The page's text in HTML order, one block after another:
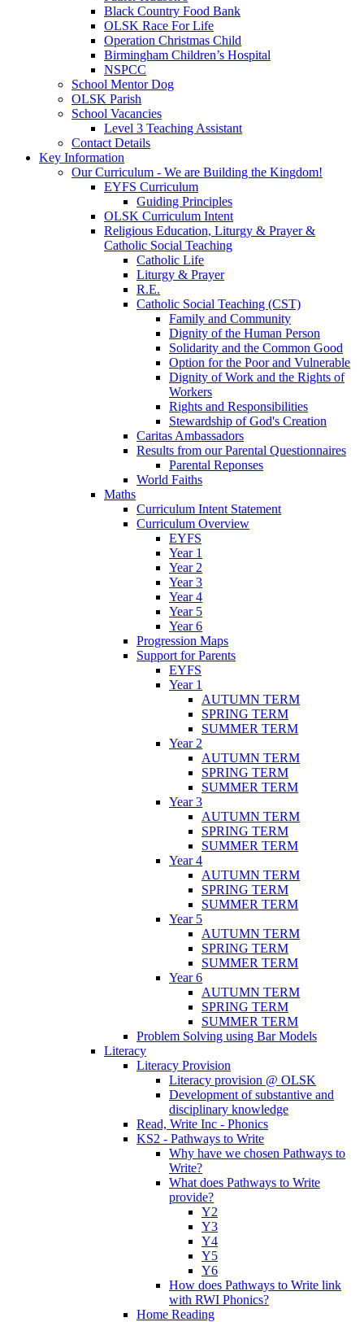
Black Country Food Bank
OLSK Race For Life
Operation Christmas Child
Birmingham Children’s Hospital
NSPCC
School Mentor Dog
OLSK Parish
School Vacancies
Level 3 Teaching Assistant
Contact Details
Key Information
Our Curriculum - We are Building the Kingdom!
EYFS Curriculum
Guiding Principles
OLSK Curriculum Intent
Religious Education, Liturgy & Prayer &
Catholic Social Teaching
Catholic Life
Liturgy & Prayer
R.E.
Catholic Social Teaching (CST)
Family and Community
Dignity of the Human Person
Solidarity and the Common Good
Option for the Poor and Vulnerable
Dignity of Work and the Rights of
Workers
Rights and Responsibilities
Stewardship of God's Creation
Caritas Ambassadors
Results from our Parental Questionnaires
Parental Reponses
World Faiths
Maths
Curriculum Intent Statement
Curriculum Overview
EYFS
Year 1
Year 2
Year 3
Year 4
Year 5
Year 6
Progression Maps
Support for Parents
EYFS
Year 1
AUTUMN TERM
SPRING TERM
SUMMER TERM
Year 2
AUTUMN TERM
SPRING TERM
SUMMER TERM
Year 3
AUTUMN TERM
SPRING TERM
SUMMER TERM
Year 4
AUTUMN TERM
SPRING TERM
SUMMER TERM
Year 5
AUTUMN TERM
SPRING TERM
SUMMER TERM
Year 6
AUTUMN TERM
SPRING TERM
SUMMER TERM
Problem Solving using Bar Models
Literacy
Literacy Provision
Literacy provision @ OLSK
Development of substantive and
disciplinary knowledge
Read, Write Inc - Phonics
KS2 - Pathways to Write
Why have we chosen Pathways to
Write?
What does Pathways to Write
provide?
Y2
Y3
Y4
Y5
Y6
How does Pathways to Write link
with RWI Phonics?
Home Reading